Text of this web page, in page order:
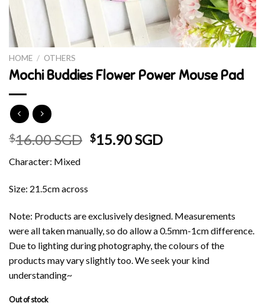
HOME / OTHERS
Mochi Buddies Flower Power Mouse Pad
$16.00 SGD Original
$15.90 SGDCurrent
Character: Mixed
Size: 21.5cm across
Note: Products are exclusively designed. Measurements
were all taken manually, so do allow a 0.5mm-1cm difference.
Due to lighting during photography, the colours of the
products may vary slightly too. We seek your kind
understanding~
Out of stock